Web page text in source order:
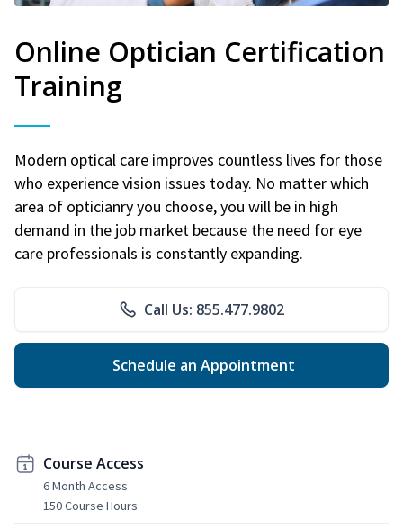
Online Optician Certification
Training
Modern optical care improves countless lives for those
who experience vision issues today. No matter which
area of opticianry you choose, you will be in high
demand in the job market because the need for eye
care professionals is constantly expanding.
Call Us: 855.477.9802
Schedule an Appointment
Course Access
6 Month Access
150 Course Hours